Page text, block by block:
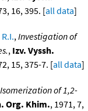
16, 395. [all data]
,Investigation of
, Izv. Vyssh.
15, 375-7. [all data]
of 1,2-
Org. Khim., 1971, 7,